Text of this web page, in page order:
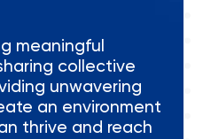
meaningful
collective
unwavering
an environment
thrive and reach